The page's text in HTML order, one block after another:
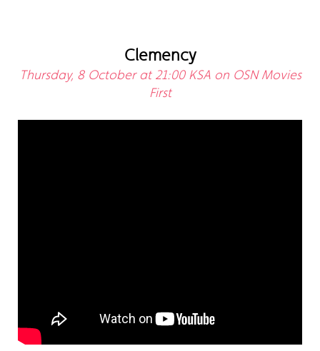
Clemency
Thursday, 8 October at 21:00 KSA on OSN Movies
First